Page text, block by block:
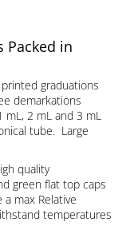
Packed in
graduations
demarkations
2 mL and 3 mL
tube. Large
quality
green flat top caps
max Relative
temperatures